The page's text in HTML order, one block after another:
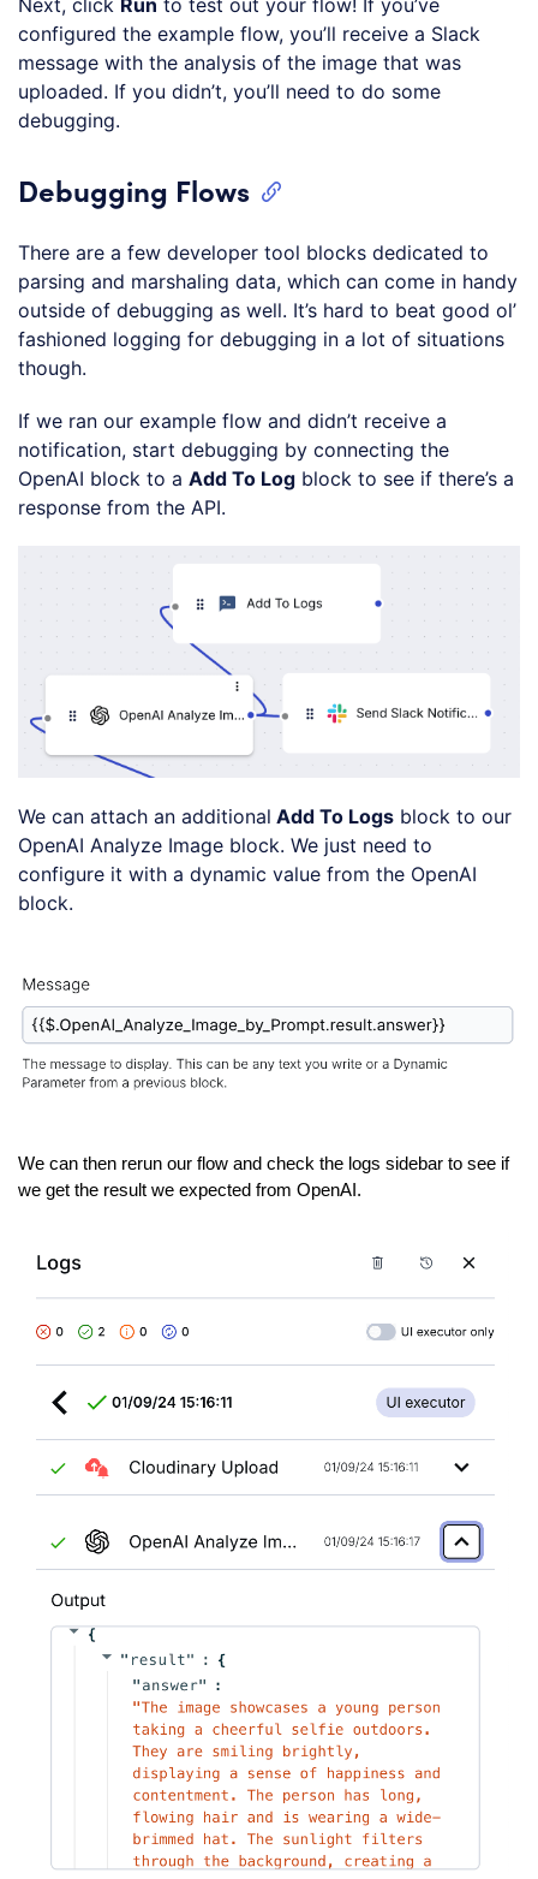
configured the example flow, you’ll receive a Slack
message with the analysis of the image that was
uploaded. If you didn’t, you’ll need to do some
debugging.
Debugging Flows
There are a few developer tool blocks dedicated to
parsing and marshaling data, which can come in handy
outside of debugging as well. It’s hard to beat good ol’
fashioned logging for debugging in a lot of situations
though.
If we ran our example flow and didn’t receive a
notification, start debugging by connecting the
OpenAI block to a Add To Log block to see if there’s a
response from the API.
We can attach an additional Add To Logs block to our
OpenAI Analyze Image block. We just need to
configure it with a dynamic value from the OpenAI
block.
We can then rerun our flow and check the logs sidebar to see if
we get the result we expected from OpenAI.